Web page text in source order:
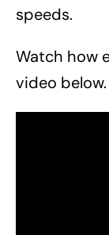
speeds.
Watch how
video below.